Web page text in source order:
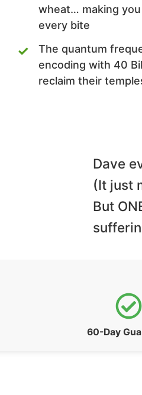
wheat… making you
every bite
The quantum
encoding with 40
reclaim their
Dave
(It just
But
60-Day